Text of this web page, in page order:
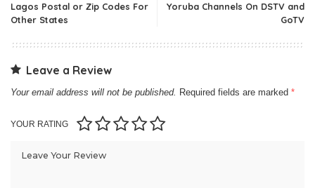
Lagos Postal or Zip Codes For
Other States
Yoruba Channels On DSTV and
GoTV
Leave a Review
Your email address will not be published. Required fields are marked *
YOUR RATING